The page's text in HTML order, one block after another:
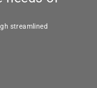
streamlined